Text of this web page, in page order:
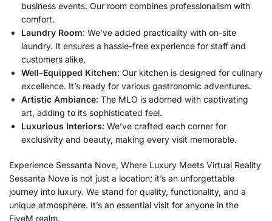
business events. Our room combines professionalism with
comfort.
Laundry Room: We’ve added practicality with on-site
laundry. It ensures a hassle-free experience for staff and
customers alike.
Well-Equipped Kitchen: Our kitchen is designed for culinary
excellence. It’s ready for various gastronomic adventures.
Artistic Ambiance: The MLO is adorned with captivating
art, adding to its sophisticated feel.
Luxurious Interiors: We’ve crafted each corner for
exclusivity and beauty, making every visit memorable.
Experience Sessanta Nove, Where Luxury Meets Virtual Reality
Sessanta Nove is not just a location; it’s an unforgettable
journey into luxury. We stand for quality, functionality, and a
unique atmosphere. It’s an essential visit for anyone in the
FiveM realm.